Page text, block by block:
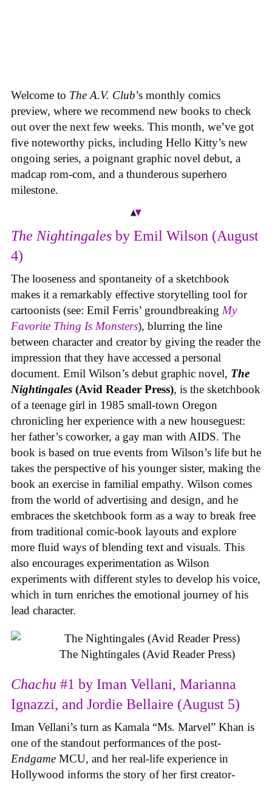
Welcome to The A.V. Club’s monthly comics
preview, where we recommend new books to check
out over the next few weeks. This month, we’ve got
five noteworthy picks, including Hello Kitty’s new
ongoing series, a poignant graphic novel debut, a
madcap rom-com, and a thunderous superhero
milestone.
The Nightingales by Emil Wilson (August
4)
The looseness and spontaneity of a sketchbook
makes it a remarkably effective storytelling tool for
cartoonists (see: Emil Ferris’ groundbreaking My
Favorite Thing Is Monsters), blurring the line
between character and creator by giving the reader the
impression that they have accessed a personal
document. Emil Wilson’s debut graphic novel, The
Nightingales (Avid Reader Press), is the sketchbook
of a teenage girl in 1985 small-town Oregon
chronicling her experience with a new houseguest:
her father’s coworker, a gay man with AIDS. The
book is based on true events from Wilson’s life but he
takes the perspective of his younger sister, making the
book an exercise in familial empathy. Wilson comes
from the world of advertising and design, and he
embraces the sketchbook form as a way to break free
from traditional comic-book layouts and explore
more fluid ways of blending text and visuals. This
also encourages experimentation as Wilson
experiments with different styles to develop his voice,
which in turn enriches the emotional journey of his
lead character.
The Nightingales (Avid Reader Press)
Chachu #1 by Iman Vellani, Marianna
Ignazzi, and Jordie Bellaire (August 5)
Iman Vellani’s turn as Kamala “Ms. Marvel” Khan is
one of the standout performances of the post-
Endgame MCU, and her real-life experience in
Hollywood informs the story of her first creator-